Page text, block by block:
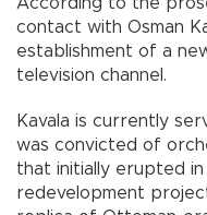
contact with Osman
establishment of a
television channel.
Kavala is currently
was convicted of
that initially erupted
redevelopment